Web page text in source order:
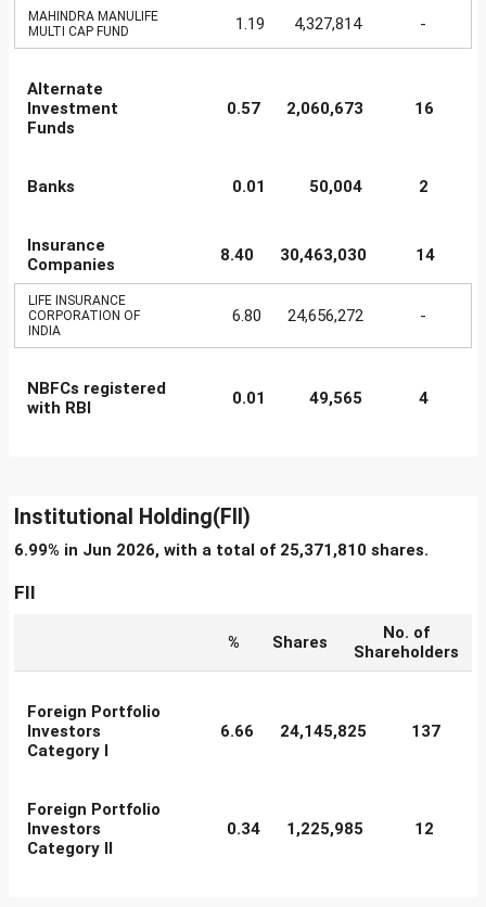
MAHINDRA MANULIFE
MULTI CAP FUND
1.19 4,327,814 -
Alternate
Investment
Funds
0.57 2,060,673 16
Banks 0.01 50,004 2
Insurance
Companies
8.40 30,463,030 14
LIFE INSURANCE
CORPORATION OF
INDIA
6.80 24,656,272 -
NBFCs registered
with RBI
0.01 49,565 4
Institutional Holding(FII)
6.99% in Jun 2026, with a total of 25,371,810 shares.
FII
% Shares
No. of
Shareholders
Foreign Portfolio
Investors
Category I
6.66 24,145,825 137
Foreign Portfolio
Investors
Category II
0.34 1,225,985 12